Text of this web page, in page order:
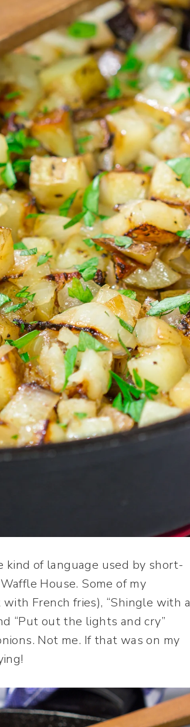
kind of language used by short-
House. Some of my
French fries), “Shingle with a
“Put out the lights and cry”
Not me. If that was on my